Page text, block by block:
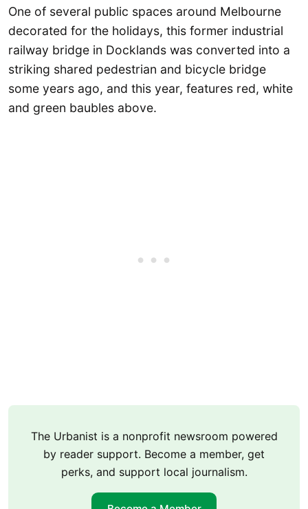
One of several public spaces around Melbourne
decorated for the holidays, this former industrial
railway bridge in Docklands was converted into a
striking shared pedestrian and bicycle bridge
some years ago, and this year, features red, white
and green baubles above.
The Urbanist is a nonprofit newsroom powered
by reader support. Become a member, get
perks, and support local journalism.